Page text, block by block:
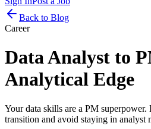
Back to Blog
Career
Data Analyst to
Analytical Edge
Your data skills are a PM superpower.
transition and avoid staying in analyst